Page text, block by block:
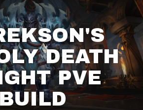
DEATH
PVE